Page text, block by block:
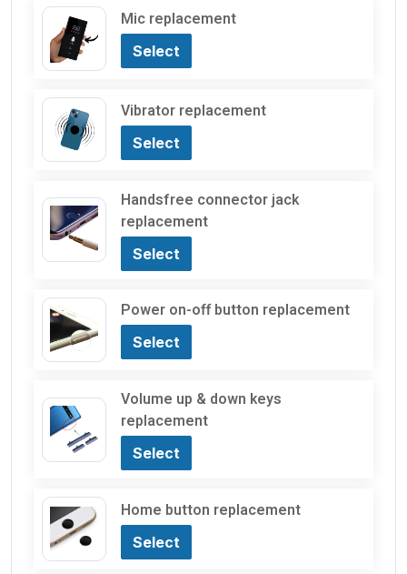
Mic replacement
Select
Vibrator replacement
Select
Handsfree connector jack
replacement
Select
Power on-off button replacement
Select
Volume up & down keys
replacement
Select
Home button replacement
Select